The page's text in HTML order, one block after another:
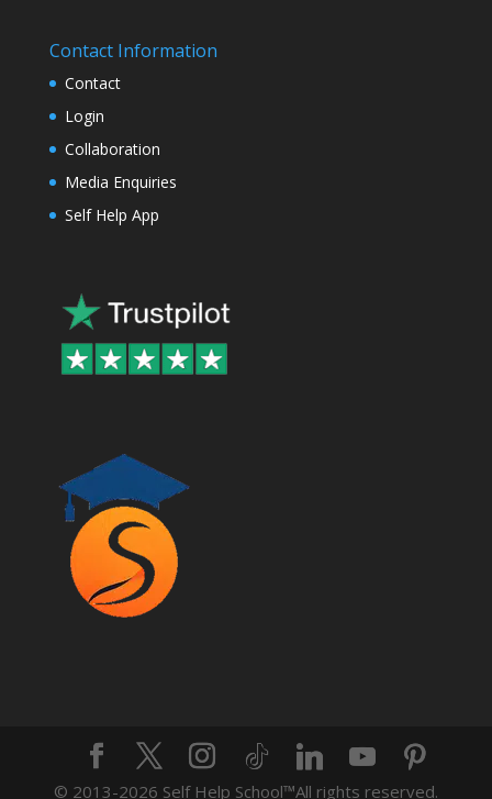
Contact Information
Contact
Login
Collaboration
Media Enquiries
Self Help App
© 2013-2026 Self Help School™️All rights reserved.